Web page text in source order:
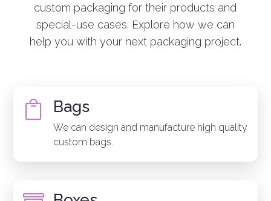
custom packaging for their products and
special-use cases. Explore how we can
help you with your next packaging project.
 Bags
We can design and manufacture high quality
custom bags.